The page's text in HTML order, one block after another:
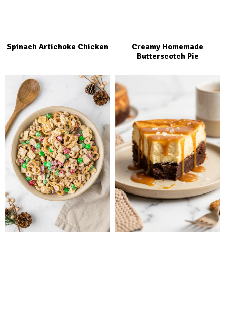
Spinach Artichoke Chicken
Creamy Homemade
Butterscotch Pie